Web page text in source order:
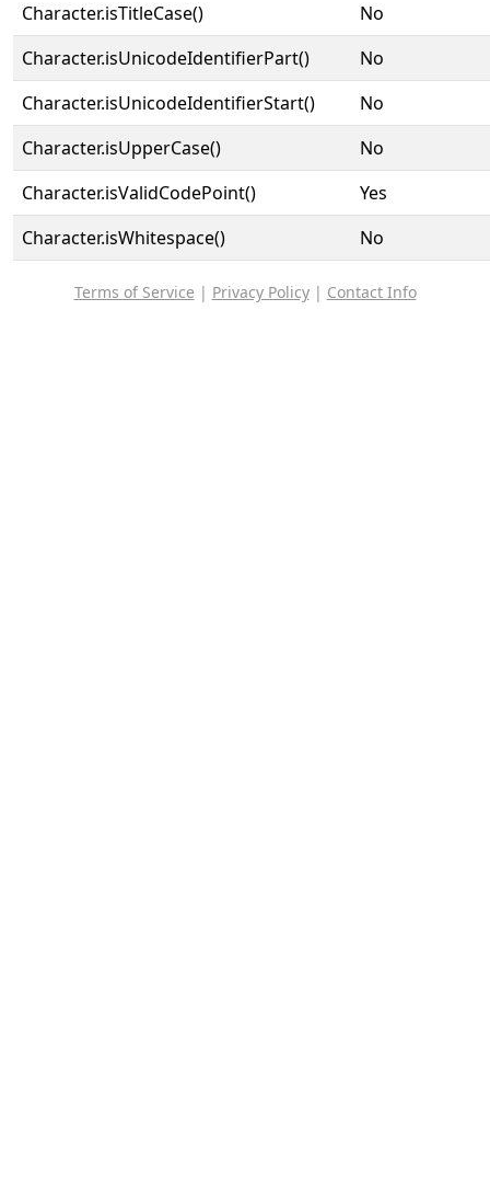
Character.isTitleCase()
No
Character.isUnicodeIdentifierPart()
No
Character.isUnicodeIdentifierStart()
No
Character.isUpperCase()
No
Character.isValidCodePoint()
Yes
Character.isWhitespace()
No
Terms of Service | Privacy Policy| Contact Info